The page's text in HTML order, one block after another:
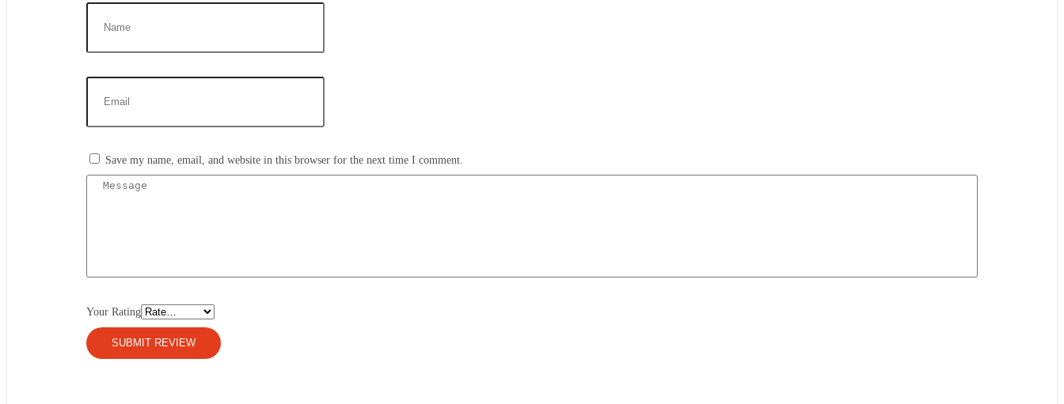
Save my name, email, and website in this browser for the next time I comment.
Your Rating